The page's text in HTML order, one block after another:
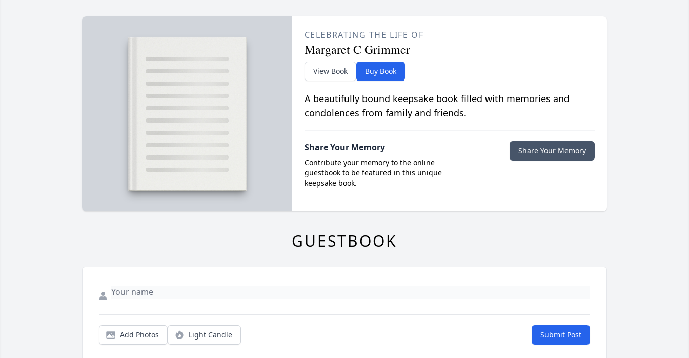
CELEBRATING THE LIFE OF
Margaret C Grimmer
View Book Buy Book
A beautifully bound keepsake book filled with memories and
condolences from family and friends.
Share Your Memory
Contribute your memory to the online
guestbook to be featured in this unique
keepsake book.
Share Your Memory
GUESTBOOK
Add Photos Light Candle Submit Post